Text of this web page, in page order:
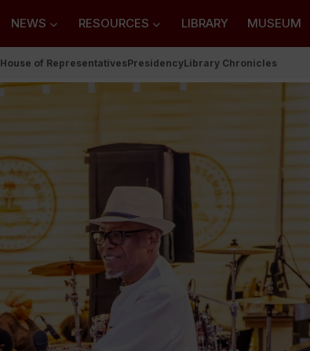
NEWS RESOURCES LIBRARY MUSEUM
House of RepresentativesPresidencyLibrary Chronicles